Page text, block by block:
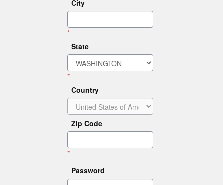
City
*
State
*
Country
Zip Code
*
Password